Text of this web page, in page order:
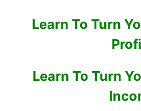
Learn To Turn
Learn To Turn